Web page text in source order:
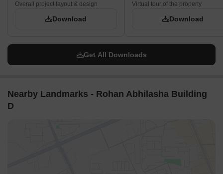
Overall project layout & design
Download
Virtual tour of the property
Download
Get All Downloads
Nearby Landmarks - Rohan Abhilasha Building
D